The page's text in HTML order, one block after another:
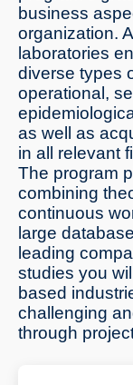
business
organization.
laboratories
diverse types
operational,
as well as
in all relevant
The program
combining
continuous
large
leading
studies you
based
challenging
through